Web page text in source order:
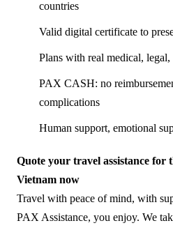
countries
Valid digital certificate to
Plans with real medical,
PAX CASH: no
complications
Human support, emotional
Quote your travel assistance for
Vietnam now
Travel with peace of mind, with
PAX Assistance, you enjoy. We